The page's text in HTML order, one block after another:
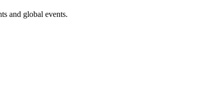
and global events.